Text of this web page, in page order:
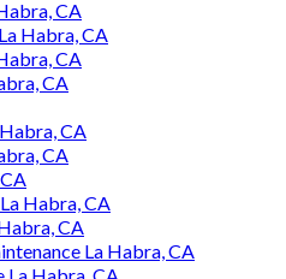
CA
Habra, CA
CA
CA
CA
CA
Habra, CA
CA
La Habra, CA